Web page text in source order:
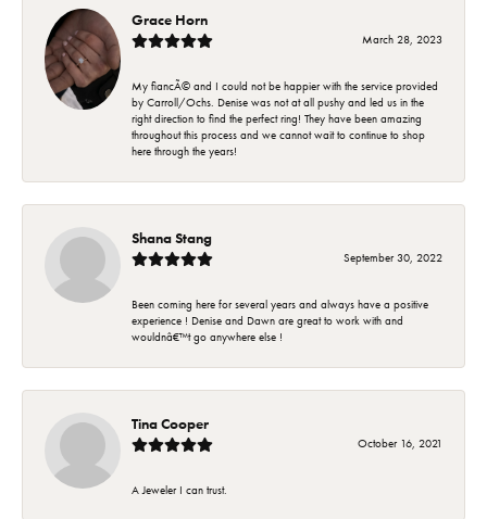
Grace Horn
March 28, 2023
My fiancÃ© and I could not be happier with the service provided
by Carroll/Ochs. Denise was not at all pushy and led us in the
right direction to find the perfect ring! They have been amazing
throughout this process and we cannot wait to continue to shop
here through the years!
Shana Stang
September 30, 2022
Been coming here for several years and always have a positive
experience ! Denise and Dawn are great to work with and
wouldnâ€™t go anywhere else !
Tina Cooper
October 16, 2021
A Jeweler I can trust.